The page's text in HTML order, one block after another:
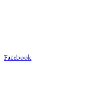
Facebook